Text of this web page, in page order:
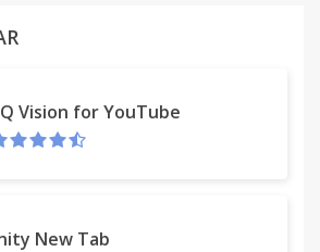
Vision for YouTube
New Tab